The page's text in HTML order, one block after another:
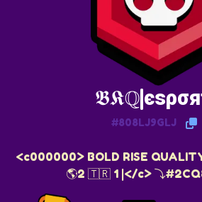
#808LJ9GLJ
<c000000> BOLD RISE
🌎2 🇹🇷 1 |</c>